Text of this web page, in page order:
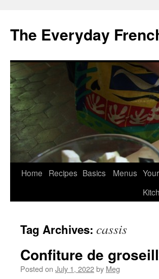
content
The Everyday
Home Recipes Basics Menus Your
Tag Archives: cassis
Confiture de
Posted on July 1, 2022by Meg